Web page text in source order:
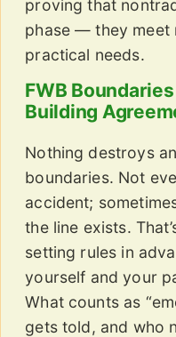
proving that
phase — they meet
practical needs.
FWB
Building
Nothing destroys
boundaries. Not
accident;
the line exists.
setting rules in
yourself and your
What counts as
gets told, and who